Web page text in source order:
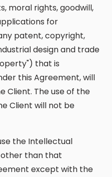
moral rights, goodwill,
for
patent, copyright,
design and trade
that is
this Agreement, will
Client. The use of the
Client will not be
the Intellectual
than that
except with the